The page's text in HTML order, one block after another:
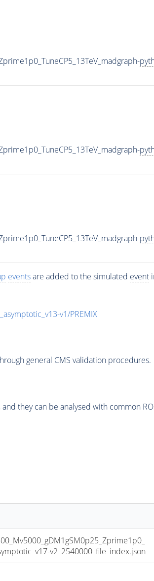
eventsare added to the simulated event
v1/PREMIX
general CMS validation procedures.
they can be analysed with common
v2_2540000_file_index.json